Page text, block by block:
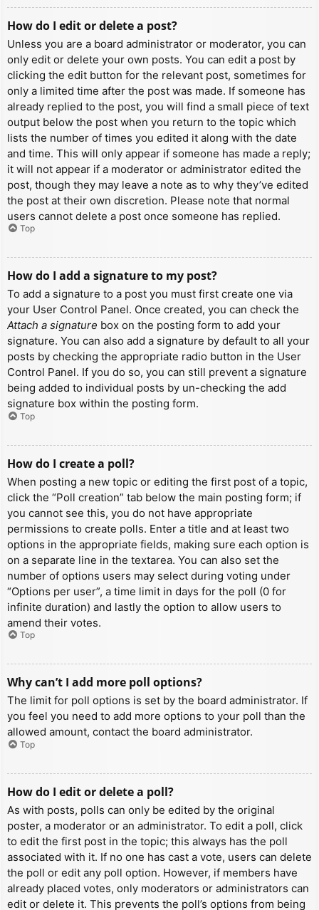
How do I edit or delete a post?
Unless you are a board administrator or moderator, you can
only edit or delete your own posts. You can edit a post by
clicking the edit button for the relevant post, sometimes for
only a limited time after the post was made. If someone has
already replied to the post, you will find a small piece of text
output below the post when you return to the topic which
lists the number of times you edited it along with the date
and time. This will only appear if someone has made a reply;
it will not appear if a moderator or administrator edited the
post, though they may leave a note as to why they’ve edited
the post at their own discretion. Please note that normal
users cannot delete a post once someone has replied.
Top
How do I add a signature to my post?
To add a signature to a post you must first create one via
your User Control Panel. Once created, you can check the
Attach a signature box on the posting form to add your
signature. You can also add a signature by default to all your
posts by checking the appropriate radio button in the User
Control Panel. If you do so, you can still prevent a signature
being added to individual posts by un-checking the add
signature box within the posting form.
Top
How do I create a poll?
When posting a new topic or editing the first post of a topic,
click the “Poll creation” tab below the main posting form; if
you cannot see this, you do not have appropriate
permissions to create polls. Enter a title and at least two
options in the appropriate fields, making sure each option is
on a separate line in the textarea. You can also set the
number of options users may select during voting under
“Options per user”, a time limit in days for the poll (0 for
infinite duration) and lastly the option to allow users to
amend their votes.
Top
Why can’t I add more poll options?
The limit for poll options is set by the board administrator. If
you feel you need to add more options to your poll than the
allowed amount, contact the board administrator.
Top
How do I edit or delete a poll?
As with posts, polls can only be edited by the original
poster, a moderator or an administrator. To edit a poll, click
to edit the first post in the topic; this always has the poll
associated with it. If no one has cast a vote, users can delete
the poll or edit any poll option. However, if members have
already placed votes, only moderators or administrators can
edit or delete it. This prevents the poll’s options from being